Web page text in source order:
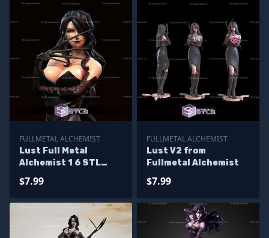
FULLMETAL ALCHEMIST
Lust Full Metal
Alchemist 1 6 STL
$7.99
FULLMETAL ALCHEMIST
Lust V2 from
Fullmetal Alchemist
$7.99